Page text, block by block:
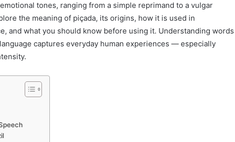
tones, ranging from a simple reprimand to a vulgar
the meaning of piçada, its origins, how it is used in
and what you should know before using it. Understanding words
captures everyday human experiences — especially